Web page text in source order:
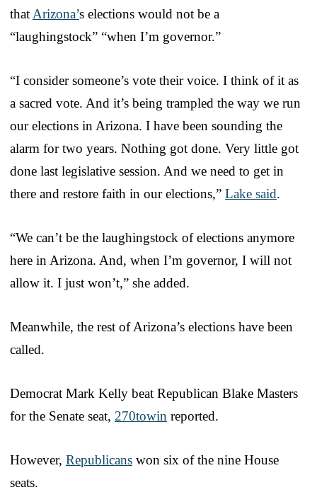
thatArizona’s elections would not be a
“laughingstock” “when I’m governor.”
“I consider someone’s vote their voice. I think of it as
a sacred vote. And it’s being trampled the way we run
our elections in Arizona. I have been sounding the
alarm for two years. Nothing got done. Very little got
done last legislative session. And we need to get in
there and restore faith in our elections,” Lake said.
“We can’t be the laughingstock of elections anymore
here in Arizona. And, when I’m governor, I will not
allow it. I just won’t,” she added.
Meanwhile, the rest of Arizona’s elections have been
called.
Democrat Mark Kelly beat Republican Blake Masters
for the Senate seat, 270towin reported.
However, Republicans won six of the nine House
seats.